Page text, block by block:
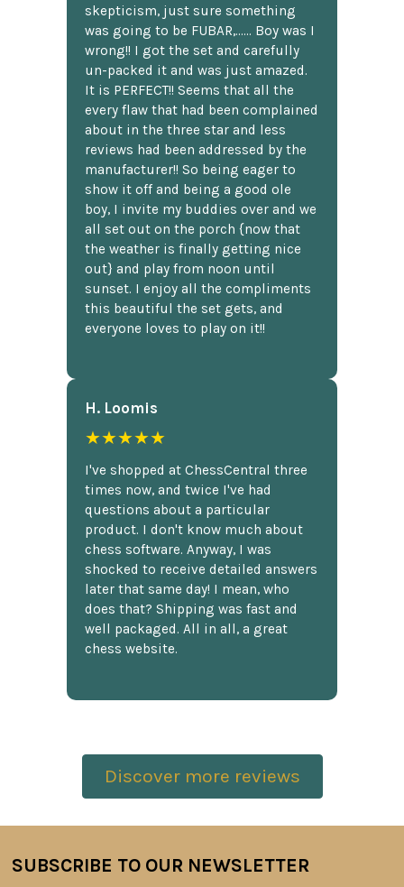
skepticism, just sure something
was going to be FUBAR,...... Boy was I
wrong!! I got the set and carefully
un-packed it and was just amazed.
It is PERFECT!! Seems that all the
every flaw that had been complained
about in the three star and less
reviews had been addressed by the
manufacturer!! So being eager to
show it off and being a good ole
boy, I invite my buddies over and we
all set out on the porch {now that
the weather is finally getting nice
out} and play from noon until
sunset. I enjoy all the compliments
this beautiful the set gets, and
everyone loves to play on it!!
H. Loomis
★★★★★
I've shopped at ChessCentral three
times now, and twice I've had
questions about a particular
product. I don't know much about
chess software. Anyway, I was
shocked to receive detailed answers
later that same day! I mean, who
does that? Shipping was fast and
well packaged. All in all, a great
chess website.
Discover more reviews
Footer
SUBSCRIBE TO OUR NEWSLETTER